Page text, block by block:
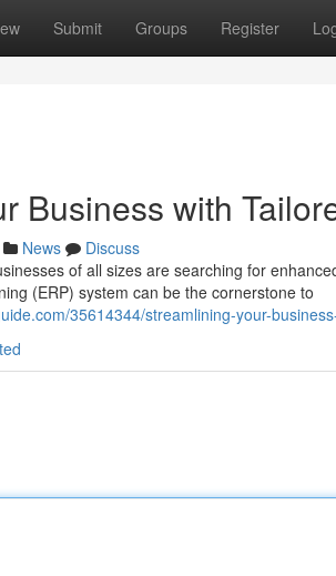
Submit Groups Register
Business with
News
Discuss
of all sizes are searching for
(ERP) system can be the cornerstone to
35614344/streamlining-your-